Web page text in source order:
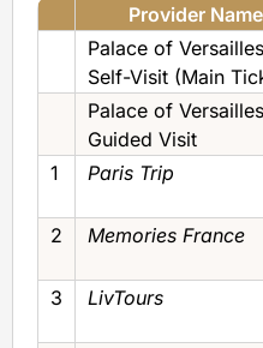
Provider Name
Palace of Versailles
Self-Visit (Main
Palace of Versailles
Guided Visit
1 Paris Trip
2
Memories France
3
LivTours